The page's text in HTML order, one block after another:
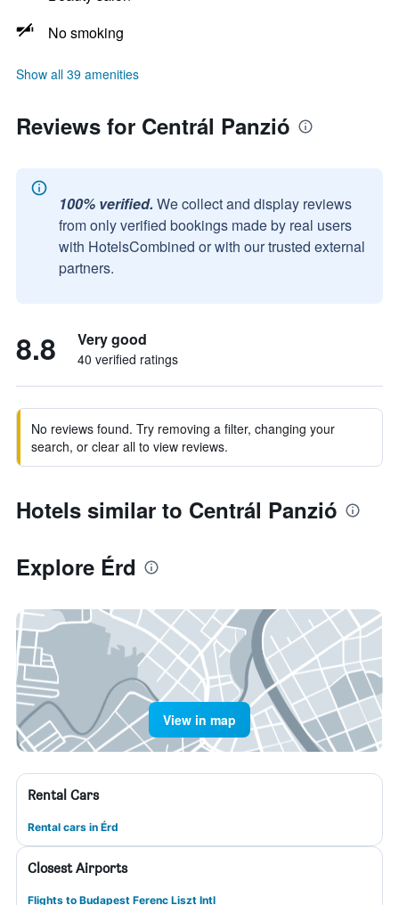
No smoking
Show all 39 amenities
Reviews for Centrál Panzió
100% verified. We collect and display reviews
from only verified bookings made by real users
with HotelsCombined or with our trusted external
partners.
8.8 Very good
40 verified ratings
No reviews found. Try removing a filter, changing your
search, or clear all to view reviews.
Hotels similar to Centrál Panzió
Explore Érd
View in map
Rental Cars
Rental cars in Érd
Closest Airports
Flights to Budapest Ferenc Liszt Intl